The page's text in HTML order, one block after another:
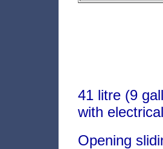
41 litre (9
with
Opening